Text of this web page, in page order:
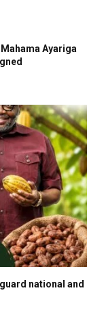
Ayariga
national and